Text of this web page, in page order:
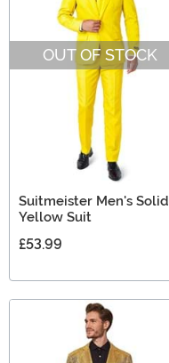
OUT OF STOCK
Suitmeister Men's Solid
Yellow Suit
£53.99